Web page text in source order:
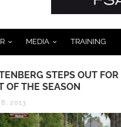
MEDIA TRAINING
STEPS OUT FOR
OF THE SEASON
2013